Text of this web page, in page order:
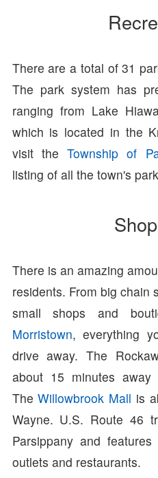
There are a total of 31
The park system has
ranging from Lake
which is located in the
visit theTownship of
listing of all the town's
There is an amazing
residents. From big chain
small shops and
Morristown, everything
drive away. The
about 15 minutes away
TheWillowbrook Mall is
Wayne. U.S. Route 46
Parsippany and
outlets and restaurants.